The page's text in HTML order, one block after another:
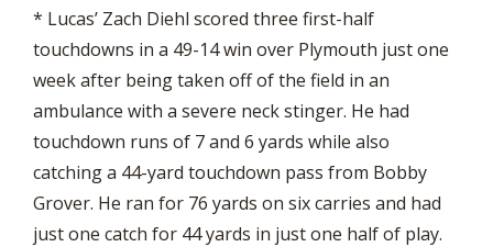
* Lucas’ Zach Diehl scored three first-half
touchdowns in a 49-14 win over Plymouth just one
week after being taken off of the field in an
ambulance with a severe neck stinger. He had
touchdown runs of 7 and 6 yards while also
catching a 44-yard touchdown pass from Bobby
Grover. He ran for 76 yards on six carries and had
just one catch for 44 yards in just one half of play.